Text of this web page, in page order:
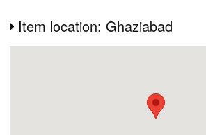
Item location: Ghaziabad